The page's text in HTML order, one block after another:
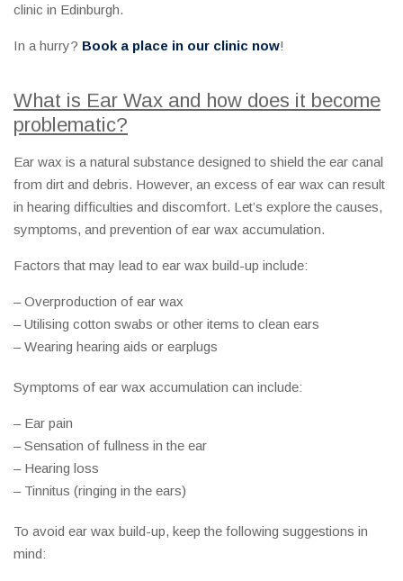
clinic in Edinburgh.
In a hurry? Book a place in our clinic now!
What is Ear Wax and how does it become
problematic?
Ear wax is a natural substance designed to shield the ear canal
from dirt and debris. However, an excess of ear wax can result
in hearing difficulties and discomfort. Let’s explore the causes,
symptoms, and prevention of ear wax accumulation.
Factors that may lead to ear wax build-up include:
– Overproduction of ear wax
– Utilising cotton swabs or other items to clean ears
– Wearing hearing aids or earplugs
Symptoms of ear wax accumulation can include:
– Ear pain
– Sensation of fullness in the ear
– Hearing loss
– Tinnitus (ringing in the ears)
To avoid ear wax build-up, keep the following suggestions in
mind: